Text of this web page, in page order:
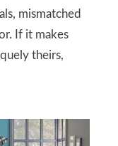
mismatched
If it makes
theirs,